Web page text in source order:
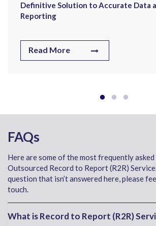
Definitive Solution to Accurate Data
Reporting
Read More
FAQs
Here are some of the most frequently
Outsourced Record to Report (R2R)
question that isn’t answered here, please
touch.
What is Record to Report (R2R)